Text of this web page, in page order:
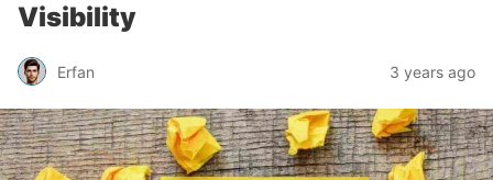
Visibility
Erfan 3 years ago